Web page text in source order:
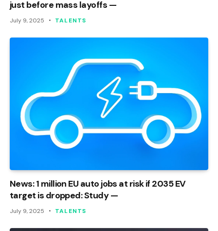
just before mass layoffs —
July 9, 2025 TALENTS
News: 1 million EU auto jobs at risk if 2035 EV
target is dropped: Study —
July 9, 2025 TALENTS